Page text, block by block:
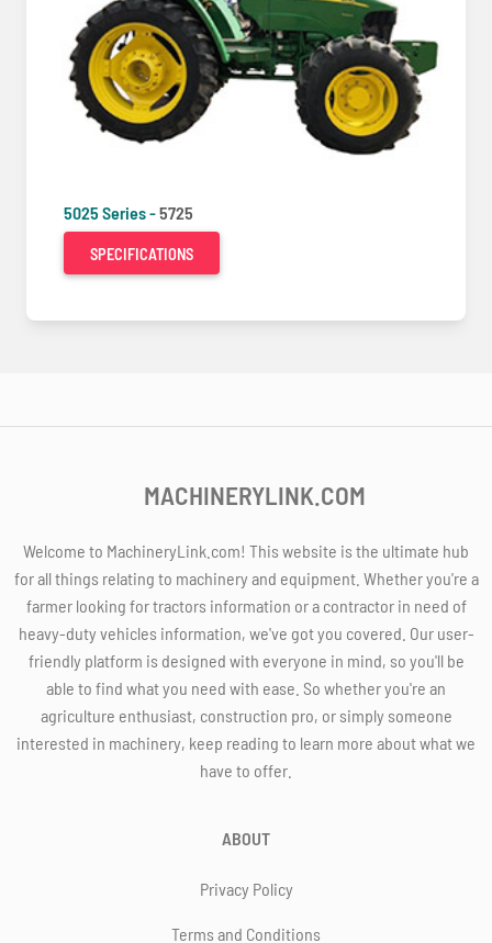
5025 Series -5725
SPECIFICATIONS
MACHINERYLINK.COM
Welcome to MachineryLink.com! This website is the ultimate hub
for all things relating to machinery and equipment. Whether you're a
farmer looking for tractors information or a contractor in need of
heavy-duty vehicles information, we've got you covered. Our user-
friendly platform is designed with everyone in mind, so you'll be
able to find what you need with ease. So whether you're an
agriculture enthusiast, construction pro, or simply someone
interested in machinery, keep reading to learn more about what we
have to offer.
ABOUT
Privacy Policy
Terms and Conditions